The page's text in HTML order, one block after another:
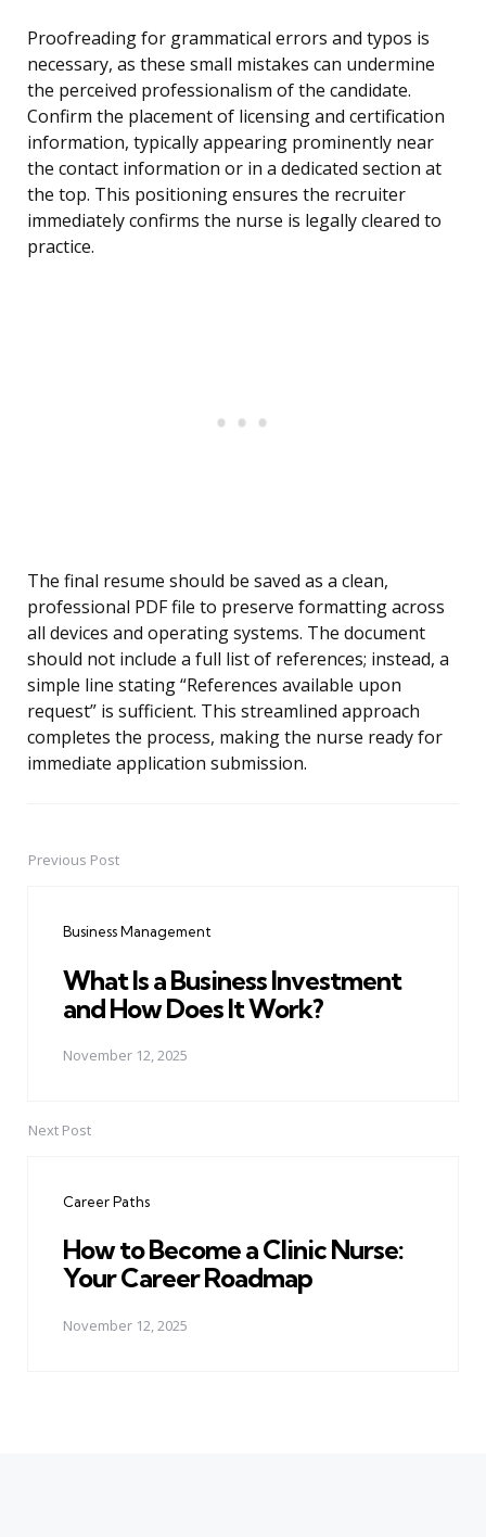
Proofreading for grammatical errors and typos is
necessary, as these small mistakes can undermine
the perceived professionalism of the candidate.
Confirm the placement of licensing and certification
information, typically appearing prominently near
the contact information or in a dedicated section at
the top. This positioning ensures the recruiter
immediately confirms the nurse is legally cleared to
practice.
The final resume should be saved as a clean,
professional PDF file to preserve formatting across
all devices and operating systems. The document
should not include a full list of references; instead, a
simple line stating “References available upon
request” is sufficient. This streamlined approach
completes the process, making the nurse ready for
immediate application submission.
PostPrevious Post
Business Management
What Is a Business Investment
and How Does It Work?
November 12, 2025
Next Post
Career Paths
How to Become a Clinic Nurse:
Your Career Roadmap
November 12, 2025